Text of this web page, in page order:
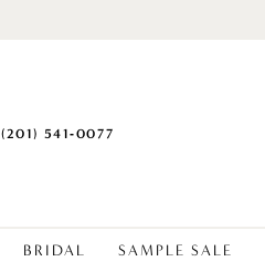
(201) 541‑0077
BRIDAL SAMPLE SALE